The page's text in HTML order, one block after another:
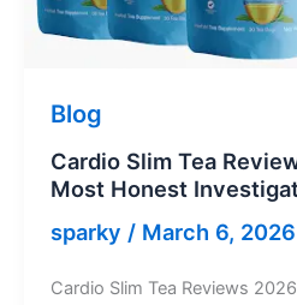
Blog
Cardio Slim Tea
Most Honest
sparky / March 6, 2026
Cardio Slim Tea Reviews